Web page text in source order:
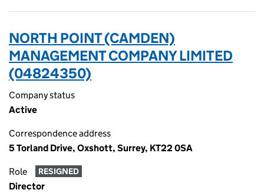
NORTH POINT (CAMDEN)
MANAGEMENT COMPANY LIMITED
(04824350)
Company status
Active
Correspondence address
5 Torland Drive, Oxshott, Surrey, KT22 0SA
Role RESIGNED
Director